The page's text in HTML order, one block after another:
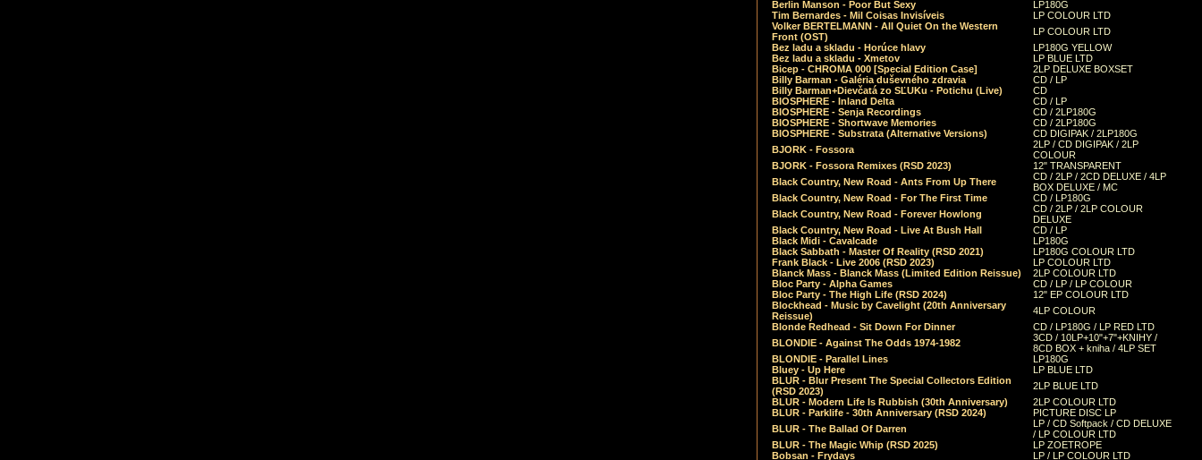
Berlin Manson - Poor But Sexy
LP180G
Tim Bernardes - Mil Coisas Invis​í​veis
LP COLOUR LTD
Volker BERTELMANN - All Quiet On the Western
Front (OST)
LP COLOUR LTD
Bez ladu a skladu - Horúce hlavy
LP180G YELLOW
Bez ladu a skladu - Xmetov
LP BLUE LTD
Bicep - CHROMA 000 [Special Edition Case]
2LP DELUXE BOXSET
Billy Barman - Galéria duševného zdravia
CD / LP
Billy Barman+Dievčatá zo SĽUKu - Potichu (Live)
CD
BIOSPHERE - Inland Delta
CD / LP
BIOSPHERE - Senja Recordings
CD / 2LP180G
BIOSPHERE - Shortwave Memories
CD / 2LP180G
BIOSPHERE - Substrata (Alternative Versions)
CD DIGIPAK / 2LP180G
BJORK - Fossora
2LP / CD DIGIPAK / 2LP
COLOUR
BJORK - Fossora Remixes (RSD 2023)
12" TRANSPARENT
Black Country, New Road - Ants From Up There
CD / 2LP / 2CD DELUXE / 4LP
BOX DELUXE / MC
Black Country, New Road - For The First Time
CD / LP180G
Black Country, New Road - Forever Howlong
CD / 2LP / 2LP COLOUR
DELUXE
Black Country, New Road - Live At Bush Hall
CD / LP
Black Midi - Cavalcade
LP180G
Black Sabbath - Master Of Reality (RSD 2021)
LP180G COLOUR LTD
Frank Black - Live 2006 (RSD 2023)
LP COLOUR LTD
Blanck Mass - Blanck Mass (Limited Edition Reissue)
2LP COLOUR LTD
Bloc Party - Alpha Games
CD / LP / LP COLOUR
Bloc Party - The High Life (RSD 2024)
12" EP COLOUR LTD
Blockhead - Music by Cavelight (20th Anniversary
Reissue)
4LP COLOUR
Blonde Redhead - Sit Down For Dinner
CD / LP180G / LP RED LTD
BLONDIE - Against The Odds 1974-1982
3CD / 10LP+10"+7"+KNIHY /
8CD BOX + kniha / 4LP SET
BLONDIE - Parallel Lines
LP180G
Bluey - Up Here
LP BLUE LTD
BLUR - Blur Present The Special Collectors Edition
(RSD 2023)
2LP BLUE LTD
BLUR - Modern Life Is Rubbish (30th Anniversary)
2LP COLOUR LTD
BLUR - Parklife - 30th Anniversary (RSD 2024)
PICTURE DISC LP
BLUR - The Ballad Of Darren
LP / CD Softpack / CD DELUXE
/ LP COLOUR LTD
BLUR - The Magic Whip (RSD 2025)
LP ZOETROPE
Bobsan - Frydays
LP / LP COLOUR LTD